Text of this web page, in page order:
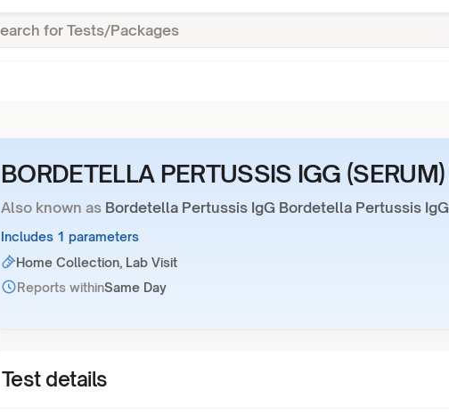
BORDETELLA PERTUSSIS IGG (SERUM)
Also known as Bordetella Pertussis IgG Bordetella Pertussis IgG
Includes 1 parameters
Home Collection, Lab Visit
Reports withinSame Day
Test details